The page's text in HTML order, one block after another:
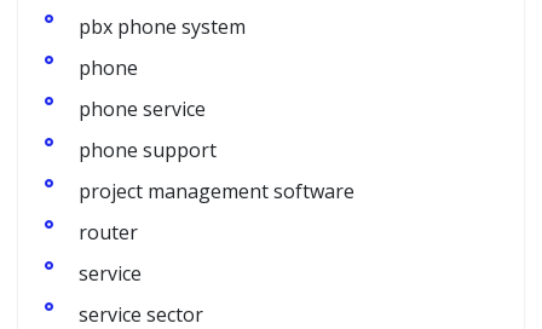
pbx phone system
phone
phone service
phone support
project management software
router
service
service sector